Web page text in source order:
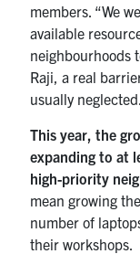
members. “We
available
neighbourhoods
Raji, a real
usually neglected.
This year, the
expanding to at
high-priority
mean growing
number of
their workshops.